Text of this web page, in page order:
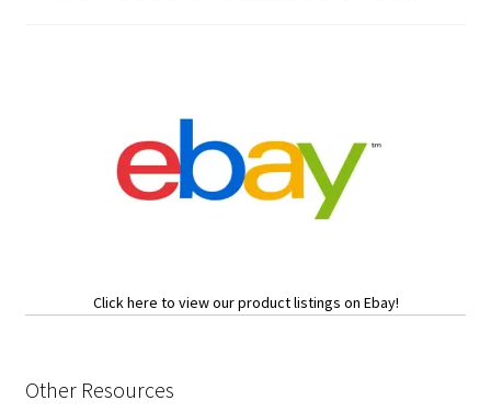
Click here to view our product listings on Ebay!
Other Resources